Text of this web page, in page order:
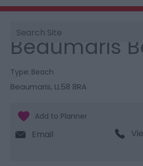
Site
Search
You are here:
Beaumaris
Type: Beach
Beaumaris, LL58 8RA
Email